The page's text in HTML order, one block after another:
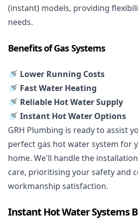
(instant) models, providing
needs.
Benefits of Gas Systems
🚿 Lower Running Costs
🚿 Fast Water Heating
🚿 Reliable Hot Water Supply
🚿 Instant Hot Water Options
GRH Plumbing is ready to assist
perfect gas hot water system for
home. We'll handle the
care, prioritising your safety and
workmanship satisfaction.
Instant Hot Water Systems